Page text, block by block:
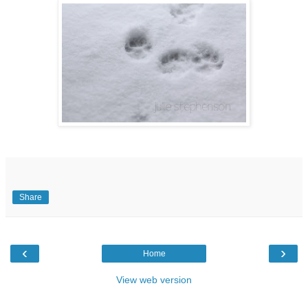
Share
‹ ›
Home
View web version